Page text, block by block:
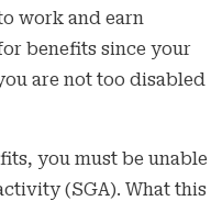
work and earn
benefits since your
are not too disabled
you must be unable
(SGA). What this